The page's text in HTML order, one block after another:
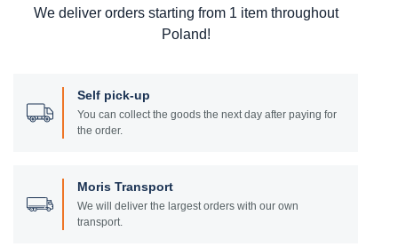
We deliver orders starting from 1 item throughout
Poland!
Self pick-up
You can collect the goods the next day after paying for
the order.
Moris Transport
We will deliver the largest orders with our own
transport.